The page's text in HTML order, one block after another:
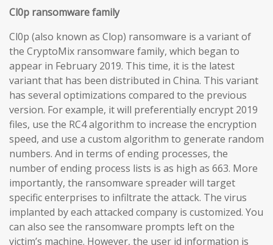
Cl0p ransomware family
Cl0p (also known as Clop) ransomware is a variant of
the CryptoMix ransomware family, which began to
appear in February 2019. This time, it is the latest
variant that has been distributed in China. This variant
has several optimizations compared to the previous
version. For example, it will preferentially encrypt 2019
files, use the RC4 algorithm to increase the encryption
speed, and use a custom algorithm to generate random
numbers. And in terms of ending processes, the
number of ending process lists is as high as 663. More
importantly, the ransomware spreader will target
specific enterprises to infiltrate the attack. The virus
implanted by each attacked company is customized. You
can also see the ransomware prompts left on the
victim’s machine. However, the user id information is